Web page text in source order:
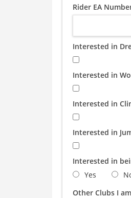
Rider EA
Interested in
Interested in
Interested in
Interested in
Interested in
Yes
Other Clubs I